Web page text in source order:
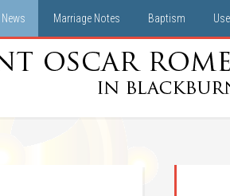
News Marriage Notes Baptism